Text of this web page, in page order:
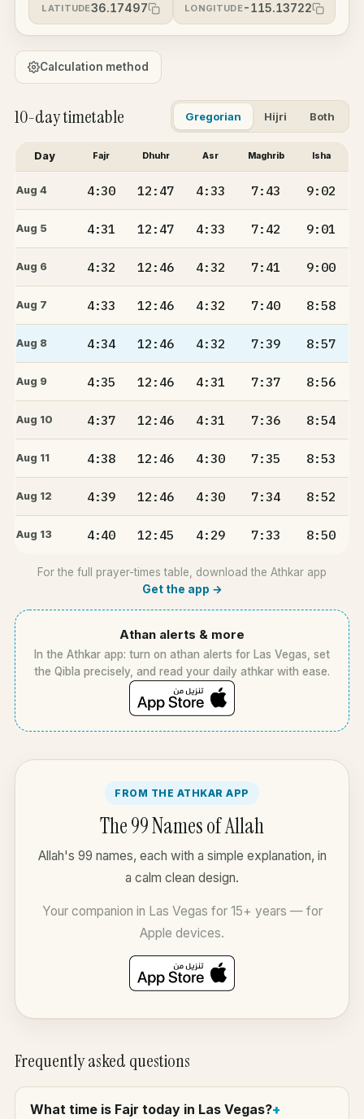
LATITUDE36.17497 LONGITUDE-115.13722
Calculation method
10-day timetable Gregorian Hijri Both
Day Fajr Dhuhr Asr Maghrib Isha
Aug 4 4:30 12:47 4:33 7:43 9:02
Aug 5 4:31 12:47 4:33 7:42 9:01
Aug 6 4:32 12:46 4:32 7:41 9:00
Aug 7 4:33 12:46 4:32 7:40 8:58
Aug 8 4:34 12:46 4:32 7:39 8:57
Aug 9 4:35 12:46 4:31 7:37 8:56
Aug 10 4:37 12:46 4:31 7:36 8:54
Aug 11 4:38 12:46 4:30 7:35 8:53
Aug 12 4:39 12:46 4:30 7:34 8:52
Aug 13 4:40 12:45 4:29 7:33 8:50
For the full prayer-times table, download the Athkar app
Get the app →
Athan alerts & more
In the Athkar app: turn on athan alerts for Las Vegas, set
the Qibla precisely, and read your daily athkar with ease.
FROM THE ATHKAR APP
The 99 Names of Allah
Allah's 99 names, each with a simple explanation, in
a calm clean design.
Your companion in Las Vegas for 15+ years — for
Apple devices.
Frequently asked questions
What time is Fajr today in Las Vegas?